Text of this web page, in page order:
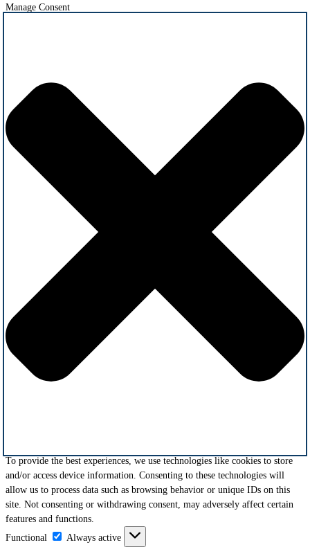
Manage Consent
To provide the best experiences, we use technologies like cookies to store
and/or access device information. Consenting to these technologies will
allow us to process data such as browsing behavior or unique IDs on this
site. Not consenting or withdrawing consent, may adversely affect certain
features and functions.
Functional
Functional
Always active